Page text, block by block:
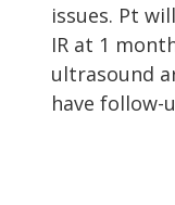
issues. Pt
IR at 1
ultrasound
have